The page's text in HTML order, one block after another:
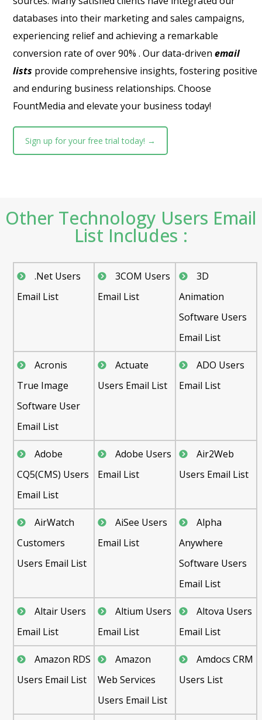
databases into their marketing and sales campaigns,
experiencing relief and achieving a remarkable
conversion rate of over 90% . Our data-drivenemail
lists provide comprehensive insights, fostering positive
and enduring business relationships. Choose
FountMedia and elevate your business today!
Sign up for your free trial today! →
Other Technology Users Email
List Includes :
.Net Users
Email List
3COM Users
Email List
3D
Animation
Software Users
Email List
Acronis
True Image
Software User
Email List
Actuate
Users Email List
ADO Users
Email List
Adobe
CQ5(CMS) Users
Email List
Adobe Users
Email List
Air2Web
Users Email List
AirWatch
Customers
Users Email List
AiSee Users
Email List
Alpha
Anywhere
Software Users
Email List
Altair Users
Email List
Altium Users
Email List
Altova Users
Email List
Amazon RDS
Users Email List
Amazon
Web Services
Users Email List
Amdocs CRM
Users List